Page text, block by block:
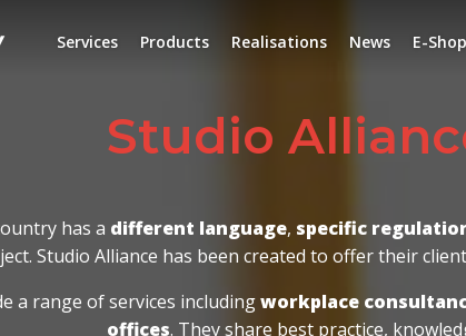
Services Products Realisations News E-Shop
Alliance
has a different language, specific
Studio Alliance has been created to offer their
a range of services includingworkplace
offices. They share best practice,